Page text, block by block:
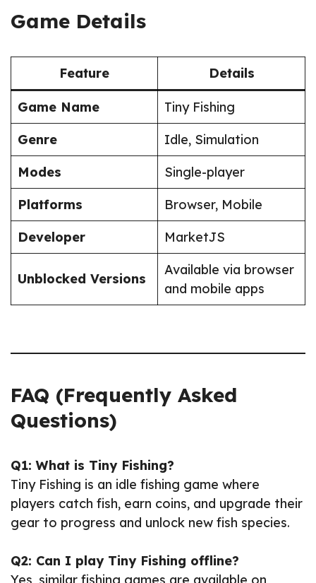
Game Details
Feature Details
Game Name
Tiny Fishing
Genre
Idle, Simulation
Modes
Single-player
Platforms
Browser, Mobile
Developer
MarketJS
Unblocked Versions
Available via browser
and mobile apps
FAQ (Frequently Asked
Questions)
Q1: What is Tiny Fishing?
Tiny Fishing is an idle fishing game where
players catch fish, earn coins, and upgrade their
gear to progress and unlock new fish species.
Q2: Can I play Tiny Fishing offline?